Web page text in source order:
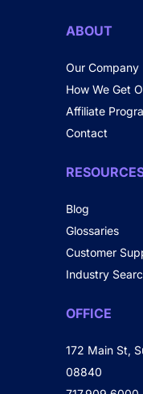
ABOUT
Our Company
How We Get
Affiliate
Contact
Blog
Glossaries
Customer
Industry
OFFICE
172 Main St,
08840